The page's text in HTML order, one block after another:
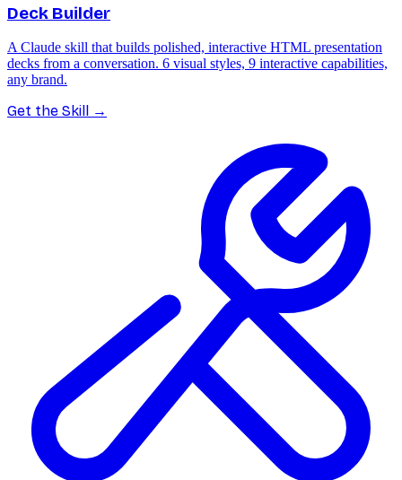
Deck Builder
A Claude skill that builds polished, interactive HTML presentation
decks from a conversation. 6 visual styles, 9 interactive capabilities,
any brand.
Get the Skill →